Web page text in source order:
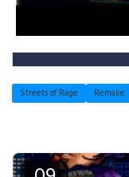
Streets of Rage Remake